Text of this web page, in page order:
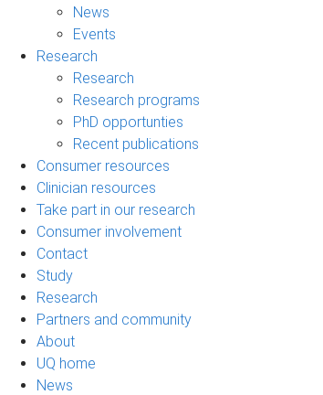
News
Events
Research
Research
Research programs
PhD opportunties
Recent publications
Consumer resources
Clinician resources
Take part in our research
Consumer involvement
Contact
Study
Research
Partners and community
About
UQ home
News